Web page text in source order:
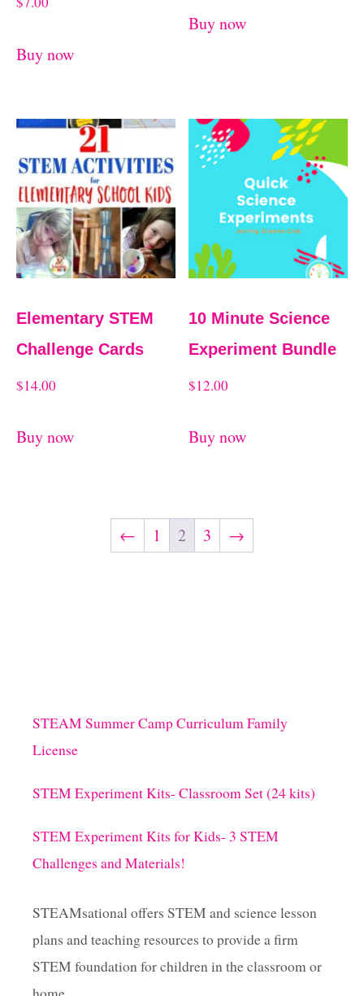
Buy now
Buy now
Elementary STEM
Challenge Cards
$14.00
Buy now
10 Minute Science
Experiment Bundle
$12.00
Buy now
← 1 2 3 →
STEAM Summer Camp Curriculum Family
License
STEM Experiment Kits- Classroom Set (24 kits)
STEM Experiment Kits for Kids- 3 STEM
Challenges and Materials!
STEAMsational offers STEM and science lesson
plans and teaching resources to provide a firm
STEM foundation for children in the classroom or